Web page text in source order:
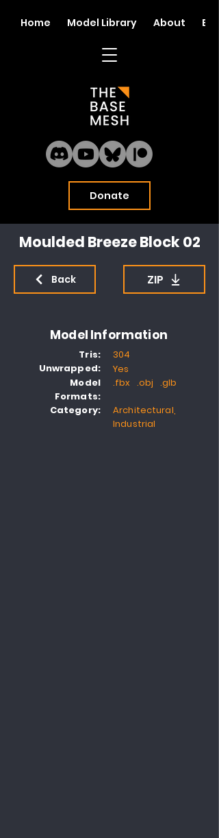
Donate
Home Model Library About Blog
Moulded Breeze Block 02
Back ZIP
Model Information
Tris:
Unwrapped:
Model
Formats:
Category:
304
Yes
.fbx .obj .glb
Architectural,
Industrial